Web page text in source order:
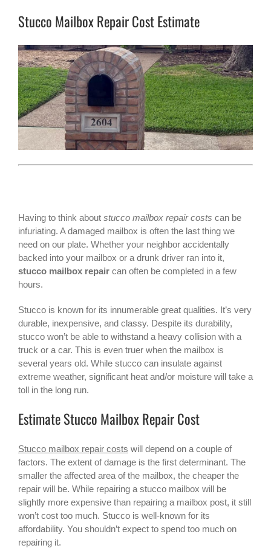
Stucco Mailbox Repair Cost Estimate
Having to think about stucco mailbox repair costs can be
infuriating. A damaged mailbox is often the last thing we
need on our plate. Whether your neighbor accidentally
backed into your mailbox or a drunk driver ran into it,
stucco mailbox repair can often be completed in a few
hours.
Stucco is known for its innumerable great qualities. It’s very
durable, inexpensive, and classy. Despite its durability,
stucco won’t be able to withstand a heavy collision with a
truck or a car. This is even truer when the mailbox is
several years old. While stucco can insulate against
extreme weather, significant heat and/or moisture will take a
toll in the long run.
Estimate Stucco Mailbox Repair Cost
Stucco mailbox repair costs will depend on a couple of
factors. The extent of damage is the first determinant. The
smaller the affected area of the mailbox, the cheaper the
repair will be. While repairing a stucco mailbox will be
slightly more expensive than repairing a mailbox post, it still
won’t cost too much. Stucco is well-known for its
affordability. You shouldn’t expect to spend too much on
repairing it.